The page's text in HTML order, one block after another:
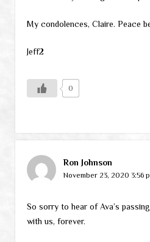
My condolences, Claire. Peace
Jeff2
0
Ron Johnson
November 23, 2020 3:56
So sorry to hear of Ava’s
with us, forever.